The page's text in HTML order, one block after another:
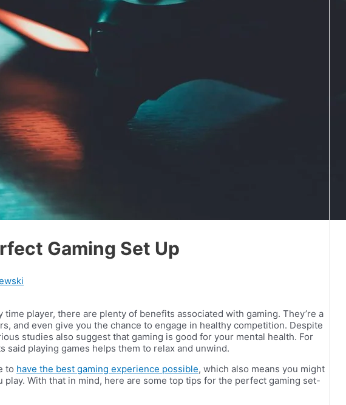
Gaming Set Up
time player, there are plenty of benefits associated with gaming. They’re a
and even give you the chance to engage in healthy competition. Despite
studies also suggest that gaming is good for your mental health. For
said playing games helps them to relax and unwind.
to have the best gaming experience possible, which also means you might
With that in mind, here are some top tips for the perfect gaming set-